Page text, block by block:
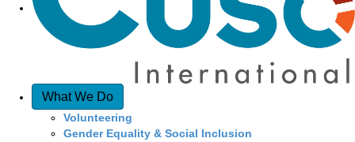
What We Do
Volunteering
Gender Equality & Social Inclusion